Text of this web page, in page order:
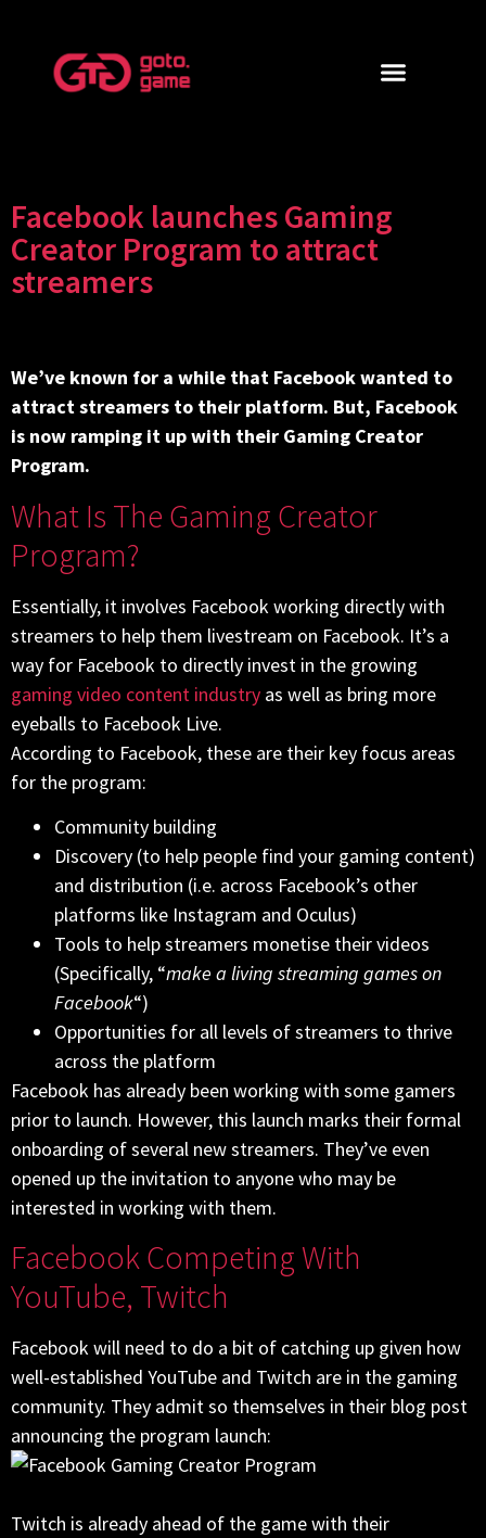
Facebook launches Gaming
Creator Program to attract
streamers
We’ve known for a while that Facebook wanted to
attract streamers to their platform. But, Facebook
is now ramping it up with their Gaming Creator
Program.
What Is The Gaming Creator
Program?
Essentially, it involves Facebook working directly with
streamers to help them livestream on Facebook. It’s a
way for Facebook to directly invest in the growing
gaming video content industry as well as bring more
eyeballs to Facebook Live.
According to Facebook, these are their key focus areas
for the program:
Community building
Discovery (to help people find your gaming content)
and distribution (i.e. across Facebook’s other
platforms like Instagram and Oculus)
Tools to help streamers monetise their videos
(Specifically, “make a living streaming games on
Facebook“)
Opportunities for all levels of streamers to thrive
across the platform
Facebook has already been working with some gamers
prior to launch. However, this launch marks their formal
onboarding of several new streamers. They’ve even
opened up the invitation to anyone who may be
interested in working with them.
Facebook Competing With
YouTube, Twitch
Facebook will need to do a bit of catching up given how
well-established YouTube and Twitch are in the gaming
community. They admit so themselves in their blog post
announcing the program launch:
Twitch is already ahead of the game with their